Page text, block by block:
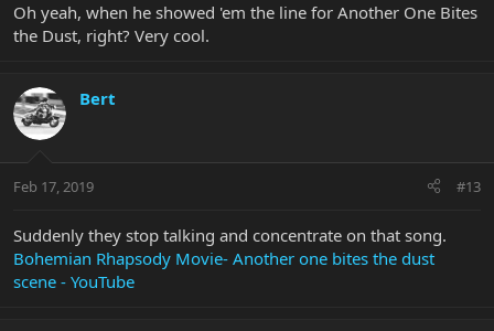
Oh yeah, when he showed 'em the line for Another One Bites
the Dust, right? Very cool.
Bert
Feb 17, 2019 #13
Suddenly they stop talking and concentrate on that song.
Bohemian Rhapsody Movie- Another one bites the dust
scene - YouTube